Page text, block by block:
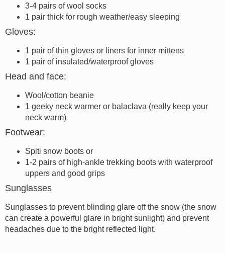
3-4 pairs of wool socks
1 pair thick for rough weather/easy sleeping
Gloves:
1 pair of thin gloves or liners for inner mittens
1 pair of insulated/waterproof gloves
Head and face:
Wool/cotton beanie
1 geeky neck warmer or balaclava (really keep your
neck warm)
Footwear:
Spiti snow boots or
1-2 pairs of high-ankle trekking boots with waterproof
uppers and good grips
Sunglasses
Sunglasses to prevent blinding glare off the snow (the snow
can create a powerful glare in bright sunlight) and prevent
headaches due to the bright reflected light.